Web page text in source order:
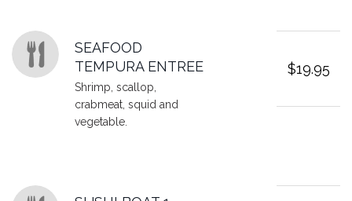
SEAFOOD
TEMPURA ENTREE
Shrimp, scallop,
crabmeat, squid and
vegetable.
$19.95